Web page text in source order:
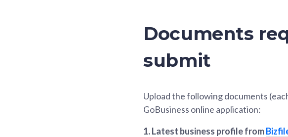
Documents
submit
Upload the following documents
GoBusiness online application:
1. Latest business profile from